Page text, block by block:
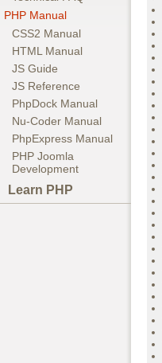
PHP Manual
CSS2 Manual
HTML Manual
JS Guide
JS Reference
PhpDock Manual
Nu-Coder Manual
PhpExpress Manual
PHP Joomla
Development
Learn PHP